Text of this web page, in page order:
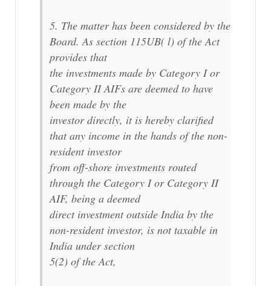
5. The matter has been considered by the
Board. As section 115UB( l) of the Act
provides that
the investments made by Category I or
Category II AIFs are deemed to have
been made by the
investor directly, it is hereby clarified
that any income in the hands of the non-
resident investor
from off-shore investments routed
through the Category I or Category II
AIF, being a deemed
direct investment outside India by the
non-resident investor, is not taxable in
India under section
5(2) of the Act,